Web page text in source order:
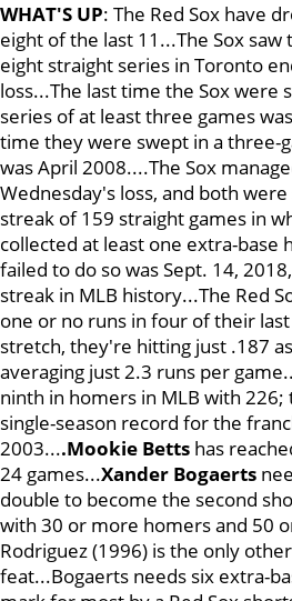
WHAT'S UP: The Red Sox have
eight of the last 11...The Sox
eight straight series in Toronto
loss...The last time the Sox were
series of at least three games
time they were swept in a three-
was April 2008....The Sox
Wednesday's loss, and both
streak of 159 straight games in
collected at least one extra-base
failed to do so was Sept. 14,
streak in MLB history...The Red
one or no runs in four of their
stretch, they're hitting just .187
averaging just 2.3 runs per
ninth in homers in MLB with 226;
single-season record for the
2003....Mookie Betts has
24 games...Xander Bogaerts
double to become the second
with 30 or more homers and 50
Rodriguez (1996) is the only
feat...Bogaerts needs six extra-